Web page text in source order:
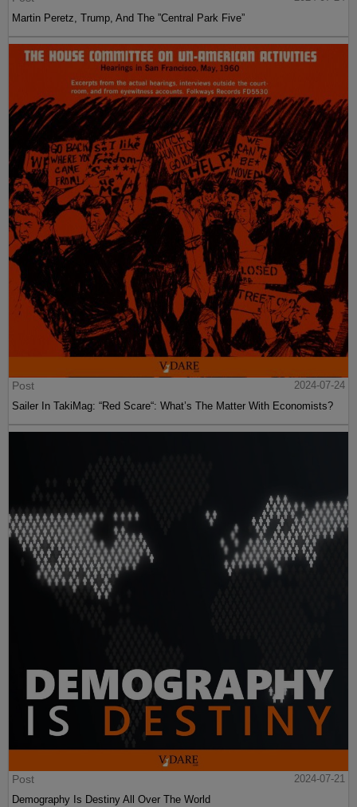
Martin Peretz, Trump, And The ”Central Park Five”
Post
2024-07-24
Sailer In TakiMag: “Red Scare“: What’s The Matter With Economists?
Post
2024-07-21
Demography Is Destiny All Over The World